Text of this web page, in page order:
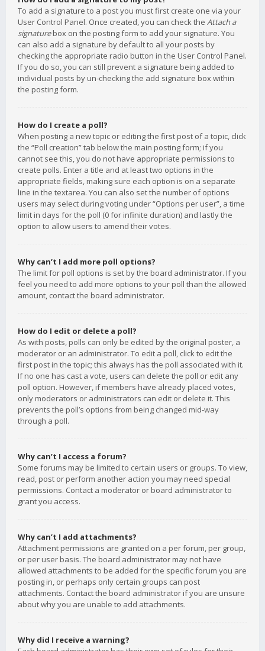
To add a signature to a post you must first create one via your
User Control Panel. Once created, you can check the Attach a
signaturebox on the posting form to add your signature. You
can also add a signature by default to all your posts by
checking the appropriate radio button in the User Control Panel.
If you do so, you can still prevent a signature being added to
individual posts by un-checking the add signature box within
the posting form.
How do I create a poll?
When posting a new topic or editing the first post of a topic, click
the “Poll creation” tab below the main posting form; if you
cannot see this, you do not have appropriate permissions to
create polls. Enter a title and at least two options in the
appropriate fields, making sure each option is on a separate
line in the textarea. You can also set the number of options
users may select during voting under “Options per user”, a time
limit in days for the poll (0 for infinite duration) and lastly the
option to allow users to amend their votes.
Why can’t I add more poll options?
The limit for poll options is set by the board administrator. If you
feel you need to add more options to your poll than the allowed
amount, contact the board administrator.
How do I edit or delete a poll?
As with posts, polls can only be edited by the original poster, a
moderator or an administrator. To edit a poll, click to edit the
first post in the topic; this always has the poll associated with it.
If no one has cast a vote, users can delete the poll or edit any
poll option. However, if members have already placed votes,
only moderators or administrators can edit or delete it. This
prevents the poll’s options from being changed mid-way
through a poll.
Why can’t I access a forum?
Some forums may be limited to certain users or groups. To view,
read, post or perform another action you may need special
permissions. Contact a moderator or board administrator to
grant you access.
Why can’t I add attachments?
Attachment permissions are granted on a per forum, per group,
or per user basis. The board administrator may not have
allowed attachments to be added for the specific forum you are
posting in, or perhaps only certain groups can post
attachments. Contact the board administrator if you are unsure
about why you are unable to add attachments.
Why did I receive a warning?